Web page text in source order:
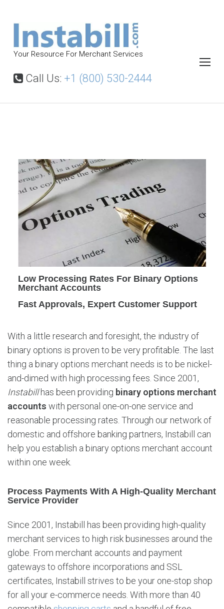
Your Resource For Merchant Services
Call Us: +1 (800) 530-2444
h
a
n
t
A
c
c
o
u
n
t
Low Processing Rates For Binary Options
Merchant Accounts
Fast Approvals, Expert Customer Support
With a little research and foresight, the industry of
binary options is proven to be very profitable. The last
thing a binary options merchant needs is to be nickel-
and-dimed with high processing fees. Since 2001,
Instabillhas been providing binary options merchant
accounts with personal one-on-one service and
reasonable processing rates. Through our network of
domestic and offshore banking partners, Instabill can
help you establish a binary options merchant account
within one week.
Process Payments With A High-Quality Merchant
Service Provider
Since 2001, Instabill has been providing high-quality
merchant services to high risk businesses around the
globe. From merchant accounts and payment
gateways to offshore incorporations and SSL
certificates, Instabill strives to be your one-stop shop
for all your e-commerce needs. With more than 40